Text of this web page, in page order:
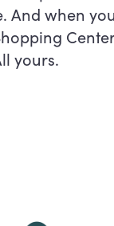
And when
yours.